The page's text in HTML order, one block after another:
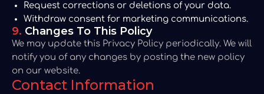
Request corrections or deletions of your data.
Withdraw consent for marketing communications.
9. Changes To This Policy
We may update this Privacy Policy periodically. We will
notify you of any changes by posting the new policy
on our website.
Contact Information